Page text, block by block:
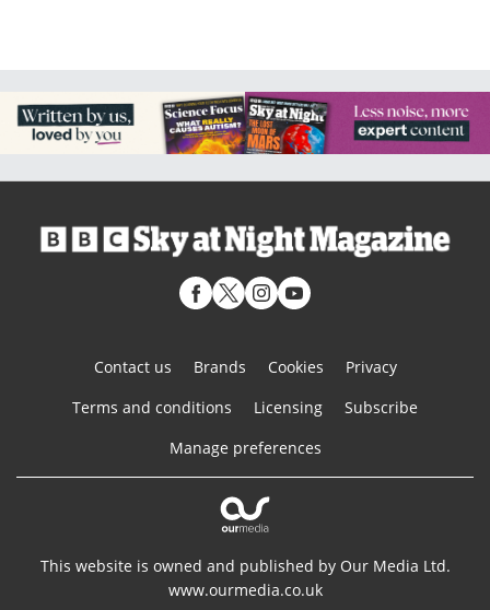
Contact us Brands Cookies
Privacy
Terms and conditions
Licensing
Subscribe
Manage preferences
This website is owned and published by Our Media Ltd.
www.ourmedia.co.uk